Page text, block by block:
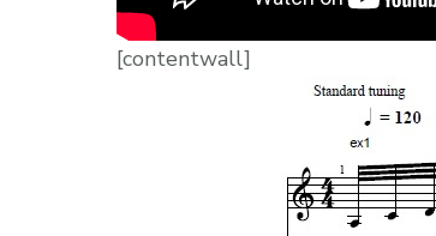
[contentwall]